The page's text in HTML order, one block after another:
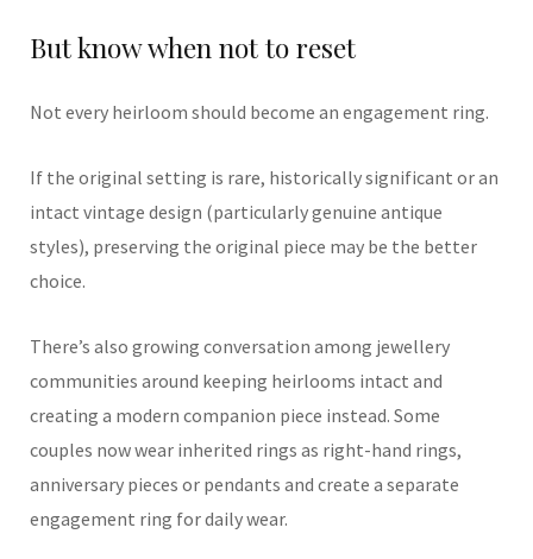
But know when not to reset
Not every heirloom should become an engagement ring.
If the original setting is rare, historically significant or an
intact vintage design (particularly genuine antique
styles), preserving the original piece may be the better
choice.
There’s also growing conversation among jewellery
communities around keeping heirlooms intact and
creating a modern companion piece instead. Some
couples now wear inherited rings as right-hand rings,
anniversary pieces or pendants and create a separate
engagement ring for daily wear.